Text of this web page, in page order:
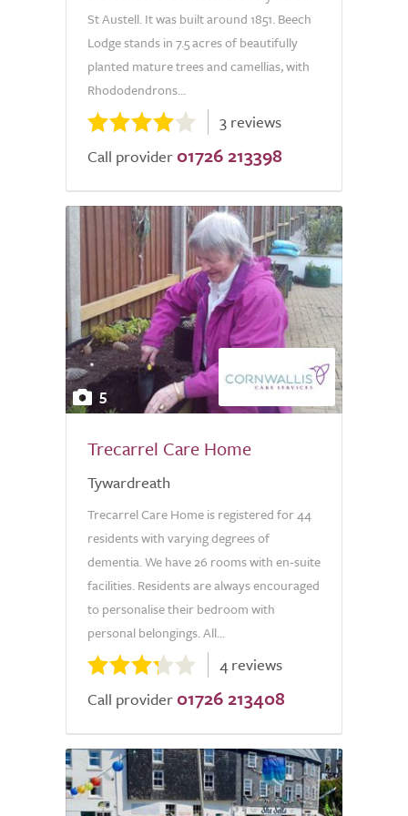
St Austell. It was built around 1851. Beech
Lodge stands in 7.5 acres of beautifully
planted mature trees and camellias, with
Rhododendrons...
3 reviews
Call provider 01726 213398
5
Trecarrel Care Home
Tywardreath
Trecarrel Care Home is registered for 44
residents with varying degrees of
dementia. We have 26 rooms with en-suite
facilities. Residents are always encouraged
to personalise their bedroom with
personal belongings. All...
4 reviews
Call provider 01726 213408